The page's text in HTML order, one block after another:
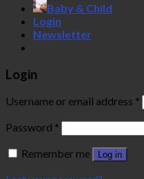
Baby & Child
Login
Newsletter
Login
Username or email address *
Password *
Remember me
Log in